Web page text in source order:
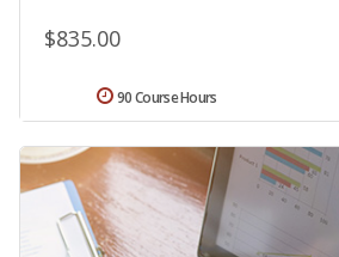
$835.00
90 Course Hours